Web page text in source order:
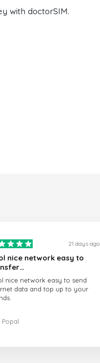
with doctorSIM.
21 days ago
nice network easy to
nice network easy to send
data and top up to your
you have any issue there
Popal